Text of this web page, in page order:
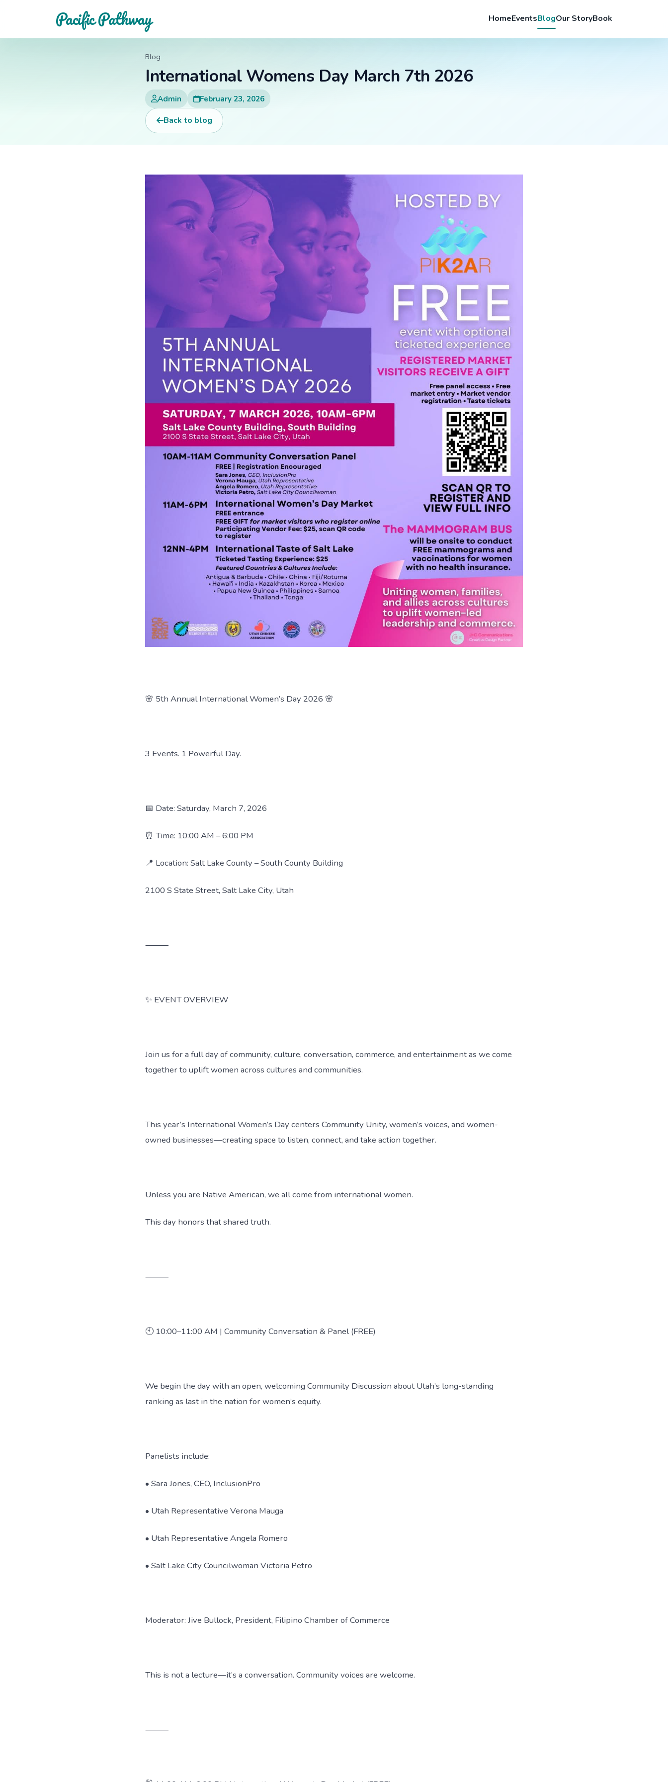
Pacific Pathway HomeEventsBlogOur StoryBook
Blog
International Womens Day March 7th 2026
Admin February 23, 2026
Back to blog
🌸 5th Annual International Women’s Day 2026 🌸
3 Events. 1 Powerful Day.
📅 Date: Saturday, March 7, 2026
⏰ Time: 10:00 AM – 6:00 PM
📍 Location: Salt Lake County – South County Building
2100 S State Street, Salt Lake City, Utah
⸻
✨ EVENT OVERVIEW
Join us for a full day of community, culture, conversation, commerce, and entertainment as we come
together to uplift women across cultures and communities.
This year’s International Women’s Day centers Community Unity, women’s voices, and women-
owned businesses—creating space to listen, connect, and take action together.
Unless you are Native American, we all come from international women.
This day honors that shared truth.
⸻
🕙 10:00–11:00 AM | Community Conversation & Panel (FREE)
We begin the day with an open, welcoming Community Discussion about Utah’s long-standing
ranking as last in the nation for women’s equity.
Panelists include:
• Sara Jones, CEO, InclusionPro
• Utah Representative Verona Mauga
• Utah Representative Angela Romero
• Salt Lake City Councilwoman Victoria Petro
Moderator: Jive Bullock, President, Filipino Chamber of Commerce
This is not a lecture—it’s a conversation. Community voices are welcome.
⸻